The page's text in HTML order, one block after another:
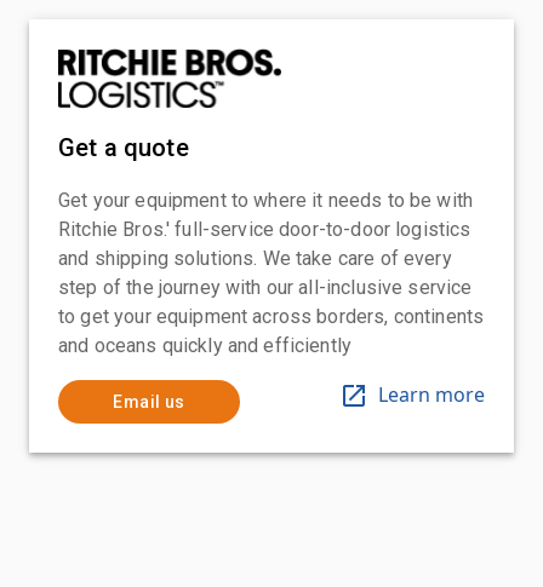
Get a quote
Get your equipment to where it needs to be with
Ritchie Bros.' full-service door-to-door logistics
and shipping solutions. We take care of every
step of the journey with our all-inclusive service
to get your equipment across borders, continents
and oceans quickly and efficiently
Email us Learn more